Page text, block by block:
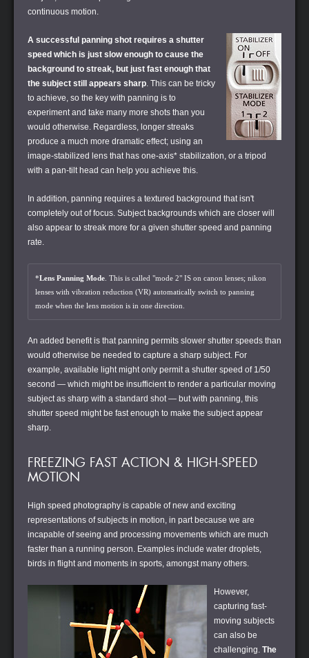
continuous motion.
A successful panning shot requires a shutter
speed which is just slow enough to cause the
background to streak, but just fast enough that
the subject still appears sharp. This can be tricky
to achieve, so the key with panning is to
experiment and take many more shots than you
would otherwise. Regardless, longer streaks
produce a much more dramatic effect; using an
image-stabilized lens that has one-axis* stabilization, or a tripod
with a pan-tilt head can help you achieve this.
In addition, panning requires a textured background that isn't
completely out of focus. Subject backgrounds which are closer will
also appear to streak more for a given shutter speed and panning
rate.
*Lens Panning Mode . This is called "mode 2" IS on canon lenses; nikon
lenses with vibration reduction (VR) automatically switch to panning
mode when the lens motion is in one direction.
An added benefit is that panning permits slower shutter speeds than
would otherwise be needed to capture a sharp subject. For
example, available light might only permit a shutter speed of 1/50
second — which might be insufficient to render a particular moving
subject as sharp with a standard shot — but with panning, this
shutter speed might be fast enough to make the subject appear
sharp.
FREEZING FAST ACTION & HIGH-SPEED
MOTION
High speed photography is capable of new and exciting
representations of subjects in motion, in part because we are
incapable of seeing and processing movements which are much
faster than a running person. Examples include water droplets,
birds in flight and moments in sports, amongst many others.
However,
capturing fast-
moving subjects
can also be
challenging. The